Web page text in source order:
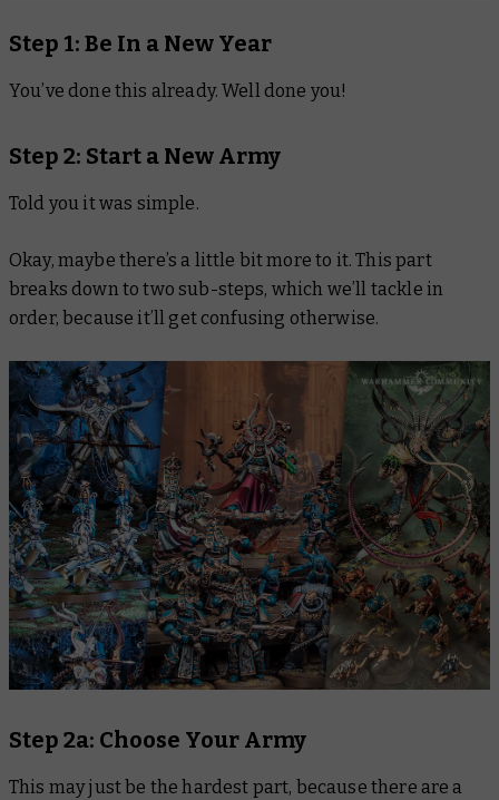
Step 1: Be In a New Year
You’ve done this already. Well done you!
Step 2: Start a New Army
Told you it was simple.
Okay, maybe there’s a little bit more to it. This part
breaks down to two sub-steps, which we’ll tackle in
order, because it’ll get confusing otherwise.
Step 2a: Choose Your Army
This may just be the hardest part, because there are a